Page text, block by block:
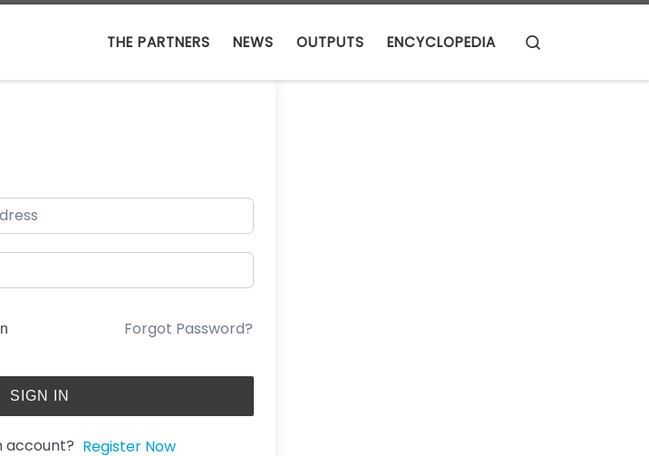
THE PARTNERS NEWS OUTPUTS ENCYCLOPEDIA
Forgot Password?
SIGN IN
account? Register Now